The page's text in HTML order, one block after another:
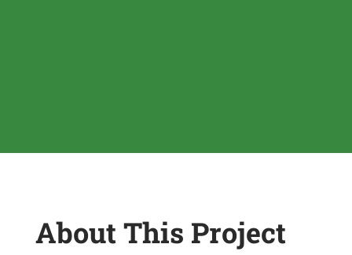
About This Project